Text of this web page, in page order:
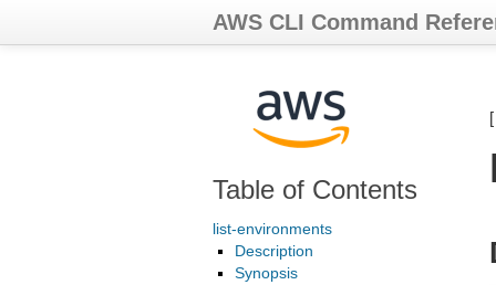
AWS CLI Command
Table of Contents
list-environments
Description
Synopsis